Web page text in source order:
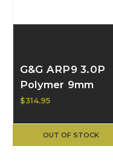
G&G ARP9 3.0P
Polymer 9mm
Carbine, Black
BNB-NCM
$314.95
OUT OF STOCK